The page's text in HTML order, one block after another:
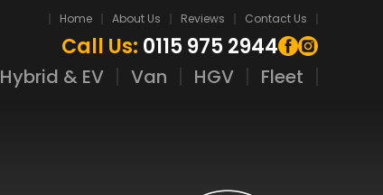
Home About Us Reviews Contact Us
Call Us: 0115 975 2944
Hybrid & EV Van HGV Fleet